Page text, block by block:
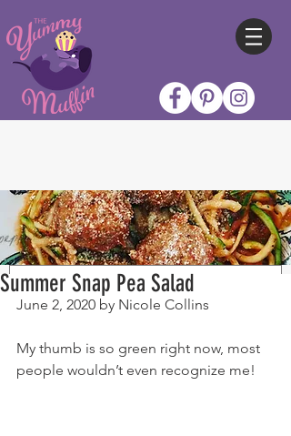
Summer Snap Pea Salad
June 2, 2020 by Nicole Collins
My thumb is so green right now, most
people wouldn’t even recognize me!